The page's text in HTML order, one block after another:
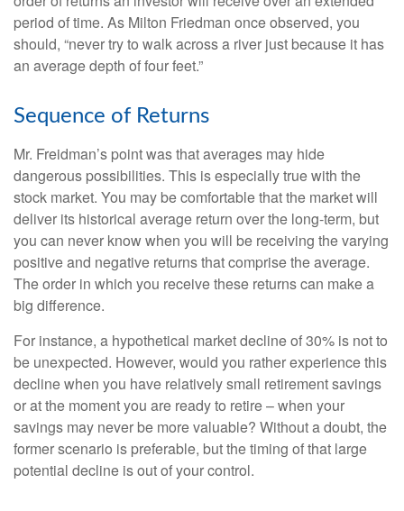
period of time. As Milton Friedman once observed, you
should, “never try to walk across a river just because it has
an average depth of four feet.”
Sequence of Returns
Mr. Freidman’s point was that averages may hide
dangerous possibilities. This is especially true with the
stock market. You may be comfortable that the market will
deliver its historical average return over the long-term, but
you can never know when you will be receiving the varying
positive and negative returns that comprise the average.
The order in which you receive these returns can make a
big difference.
For instance, a hypothetical market decline of 30% is not to
be unexpected. However, would you rather experience this
decline when you have relatively small retirement savings
or at the moment you are ready to retire – when your
savings may never be more valuable? Without a doubt, the
former scenario is preferable, but the timing of that large
potential decline is out of your control.